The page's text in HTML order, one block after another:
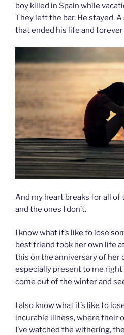
boy killed in Spain while
They left the bar. He stayed.
that ended his life and forever
And my heart breaks for all of
and the ones I don’t.
I know what it’s like to lose
best friend took her own life
this on the anniversary of her
especially present to me right
come out of the winter and
I also know what it’s like to
incurable illness, where their
I’ve watched the withering,